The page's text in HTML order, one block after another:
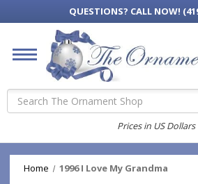
QUESTIONS? CALL NOW!
Search
Prices in US Dollars
Home 1996 I Love My Grandma